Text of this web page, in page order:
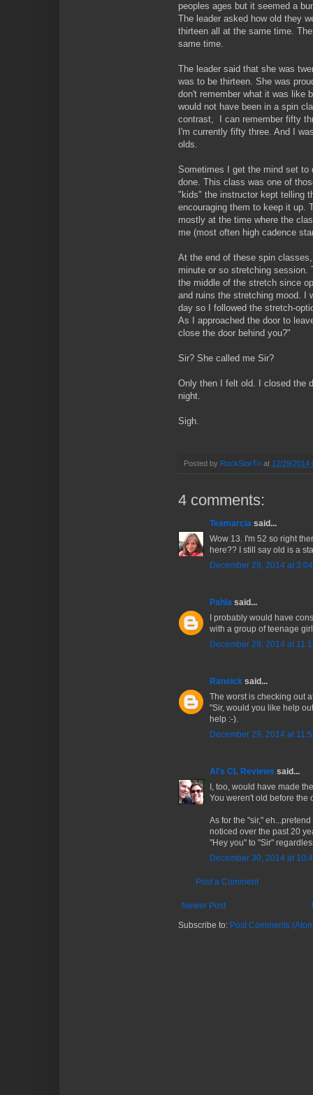
peoples ages but it seemed a
The leader asked how old they
thirteen all at the same time.
same time.
The leader said that she was
was to be thirteen. She was
don't remember what it was like
would not have been in a spin
contrast, I can remember fifty
I'm currently fifty three. And I
olds.
Sometimes I get the mind set
done. This class was one of
"kids" the instructor kept telling
encouraging them to keep it up.
mostly at the time where the
me (most often high cadence
At the end of these spin
minute or so stretching session.
the middle of the stretch since
and ruins the stretching mood. I
day so I followed the stretch-
As I approached the door to
close the door behind you?"
Sir? She called me Sir?
Only then I felt old. I closed the
night.
Sigh.
Posted by RockStarTri at 12/29/2014
4 comments:
Teamarcia said...
Wow 13. I'm 52 so right
here?? I still say old is a
December 29, 2014 at
Pahla said...
I probably would have
with a group of teenage
December 29, 2014 at
Ransick said...
The worst is checking out
"Sir, would you like help
help :-).
December 29, 2014 at
Al's CL Reviews said...
I, too, would have made
You weren't old before the
As for the "sir,"
noticed over the past 20
"Hey you" to "Sir"
December 30, 2014 at
Post a Comment
Newer Post
Subscribe to: Post Comments